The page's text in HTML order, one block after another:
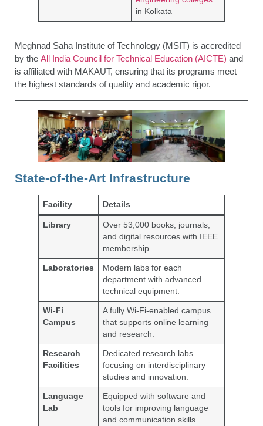
in Kolkata
Meghnad Saha Institute of Technology (MSIT) is accredited
by the All India Council for Technical Education (AICTE) and
is affiliated with MAKAUT, ensuring that its programs meet
the highest standards of quality and academic rigor.
State-of-the-Art Infrastructure
Facility Details
Library
Over 53,000 books, journals,
and digital resources with IEEE
membership.
Laboratories
Modern labs for each
department with advanced
technical equipment.
Wi-Fi
Campus
A fully Wi-Fi-enabled campus
that supports online learning
and research.
Research
Facilities
Dedicated research labs
focusing on interdisciplinary
studies and innovation.
Language
Lab
Equipped with software and
tools for improving language
and communication skills.